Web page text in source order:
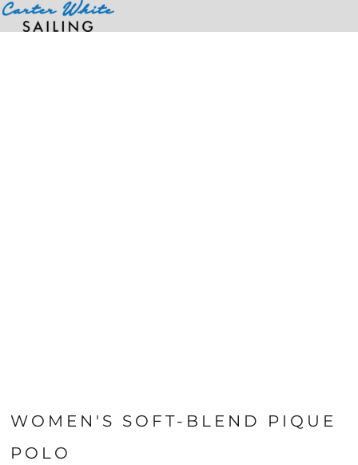
WOMEN'S SOFT-BLEND PIQUE
POLO